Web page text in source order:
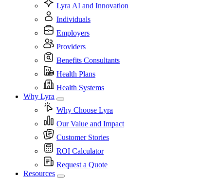
Lyra AI and Innovation
Individuals
Employers
Providers
Benefits Consultants
Health Plans
Health Systems
Why Lyra
Why Choose Lyra
Our Value and Impact
Customer Stories
ROI Calculator
Request a Quote
Resources